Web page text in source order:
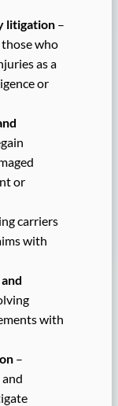
litigation–
who
as a
or
or
carriers
with
with
–